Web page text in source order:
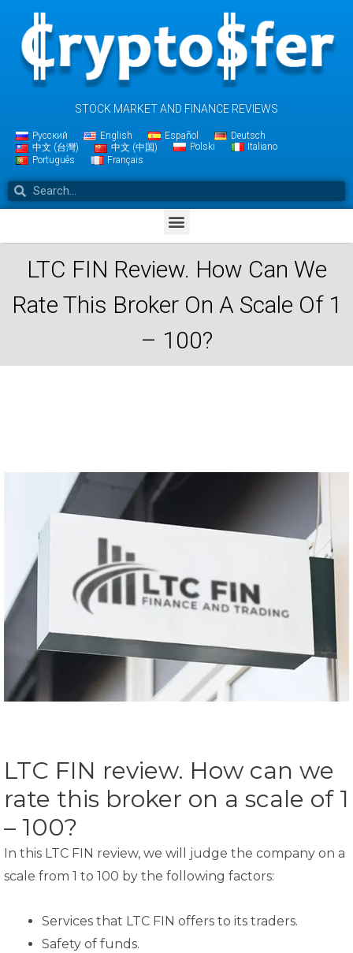
STOCK MARKET AND FINANCE REVIEWS
Русский English Español
Deutsch
中文 (台灣)
中文 (中国) Polski
Italiano
Português
Français
LTC FIN Review. How Can We
Rate This Broker On A Scale Of 1
– 100?
LTC FIN review. How can we
rate this broker on a scale of 1
– 100?
In this LTC FIN review, we will judge the company on a
scale from 1 to 100 by the following factors:
Services that LTC FIN offers to its traders.
Safety of funds.